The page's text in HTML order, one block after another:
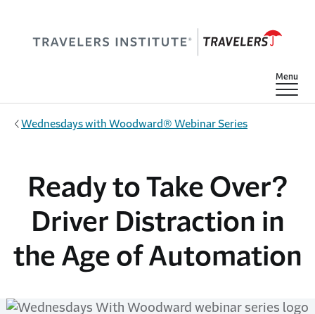
Show
Menu
Wednesdays with Woodward® Webinar Series
Ready to Take Over?
Driver Distraction in
the Age of Automation